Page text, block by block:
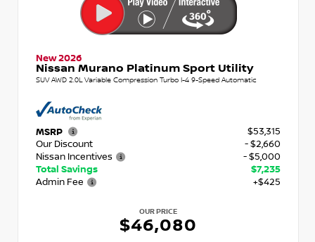
New 2026
Nissan Murano Platinum Sport Utility
SUV AWD 2.0L Variable Compression Turbo I-4 9-Speed Automatic
MSRP
$53,315
Our Discount
- $2,660
Nissan Incentives
- $5,000
Total Savings
$7,235
Admin Fee
+$425
OUR PRICE
$46,080